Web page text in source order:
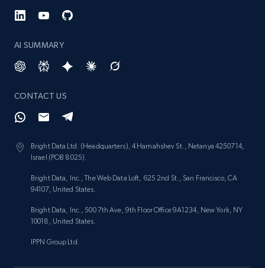
991+ 165+
URL, Domain, Marketplace pn, Sku, Other pn,
Model number, Gtin ean pn, Product name, and
more.
991+ 162+ Start now
AI SUMMARY
CONTACT US
Bright Data Ltd. (Headquarters), 4 Hamahshev St., Netanya 4250714,
Israel (POB 8025).
Bright Data, Inc., The Web Data Loft, 625 2nd St., San Francisco, CA
94107, United States.
Bright Data, Inc., 500 7th Ave, 9th Floor Office 9A1234, New York, NY
10018, United States.
IPPN Group Ltd.